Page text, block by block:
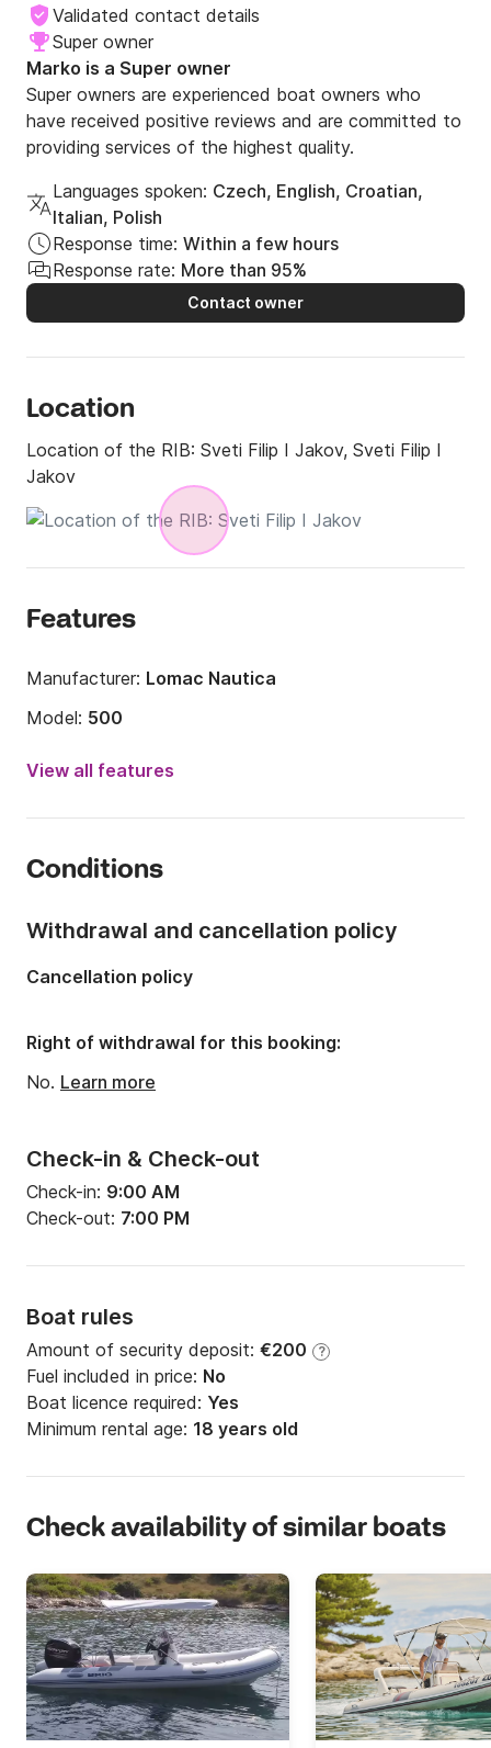
Validated contact details
Super owner
Marko is a Super owner
Super owners are experienced boat owners who
have received positive reviews and are committed to
providing services of the highest quality.
Languages spoken: Czech, English, Croatian,
Italian, Polish
Response time: Within a few hours
Response rate: More than 95%
Contact owner
Location
Location of the RIB: Sveti Filip I Jakov, Sveti Filip I
Jakov
Features
Manufacturer: Lomac Nautica
Model: 500
Engine power:
Onboard capacity:
View all features
Conditions
Check-in & Check-out
Check-in: 9:00 AM
Check-out: 7:00 PM
Boat rules
Amount of security deposit: €200 ?
Fuel included in price: No
Boat licence required: Yes
Minimum rental age: 18 years old
Withdrawal and cancellation policy
Cancellation policy
Right of withdrawal for this booking:
No. Learn more
Check availability of similar boats